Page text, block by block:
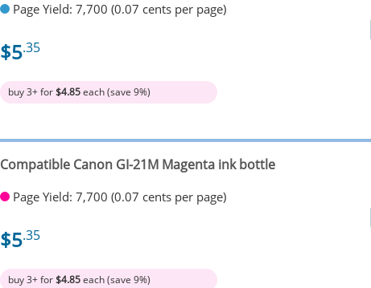
Page Yield: 7,700 (0.07 cents per page)
$5.35
buy 3+ for$4.85each (save 9%)
Compatible Canon GI-21M Magenta ink bottle
Page Yield: 7,700 (0.07 cents per page)
$5.35
buy 3+ for$4.85each (save 9%)